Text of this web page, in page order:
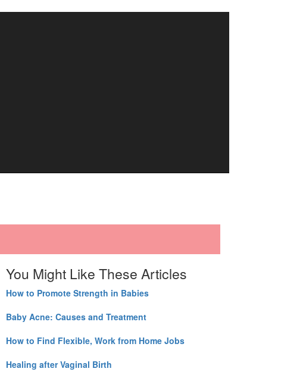
You Might Like These Articles
How to Promote Strength in Babies
Baby Acne: Causes and Treatment
How to Find Flexible, Work from Home Jobs
Healing after Vaginal Birth